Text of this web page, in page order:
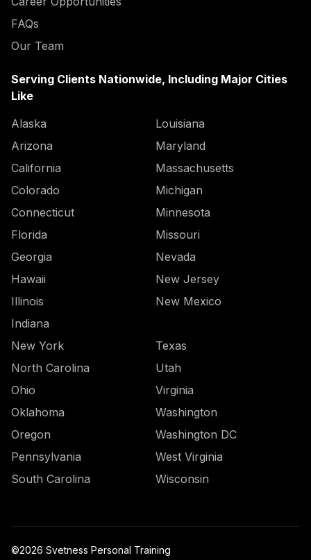
FAQs
Our Team
Serving Clients Nationwide, Including Major Cities
Like
Alaska
Arizona
California
Colorado
Connecticut
Florida
Georgia
Hawaii
Illinois
Indiana
Louisiana
Maryland
Massachusetts
Michigan
Minnesota
Missouri
Nevada
New Jersey
New Mexico
New York
North Carolina
Ohio
Oklahoma
Oregon
Pennsylvania
South Carolina
Texas
Utah
Virginia
Washington
Washington DC
West Virginia
Wisconsin
©2026 Svetness Personal Training